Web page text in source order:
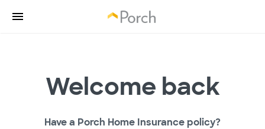
Welcome back
Have a Porch Home Insurance policy?